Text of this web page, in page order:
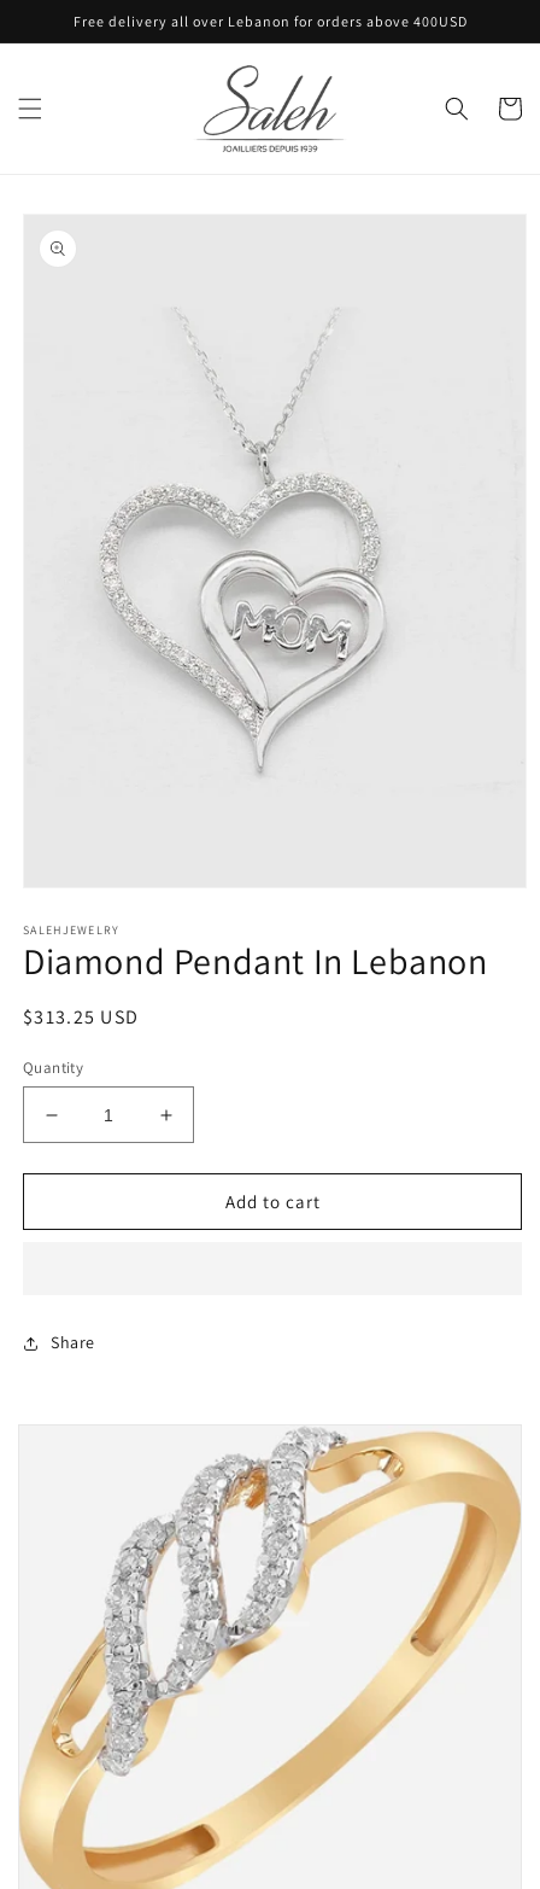
Skip toFree delivery all over Lebanon for orders above 400USD
Cart
product
information
1
in
modal
SALEHJEWELRY
Diamond Pendant In Lebanon
Regular
$313.25 USD
Quantity
Decrease
quantity
for
Pendant
Increase
quantity
for
Diamond
Pendant
Add to cart
Share